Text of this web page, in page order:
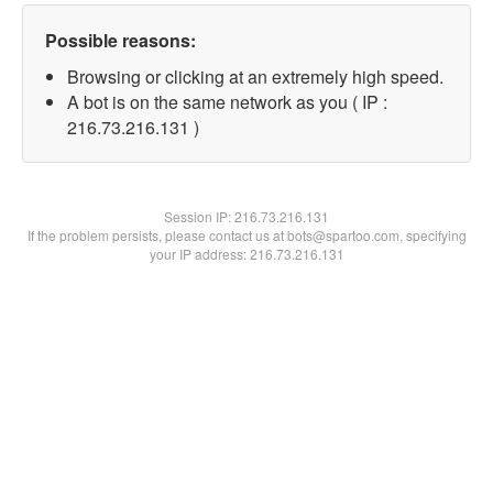
Possible reasons:
Browsing or clicking at an extremely high speed.
A bot is on the same network as you ( IP :
216.73.216.131 )
Session IP:216.73.216.131
If the problem persists, please contact us at bots@spartoo.com, specifying
your IP address: 216.73.216.131